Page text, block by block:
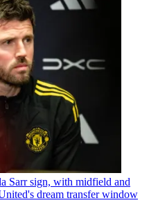
Sarr sign, with midfield and
dream transfer window